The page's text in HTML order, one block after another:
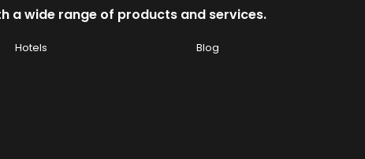
a wide range of products and services.
Hotels Blog